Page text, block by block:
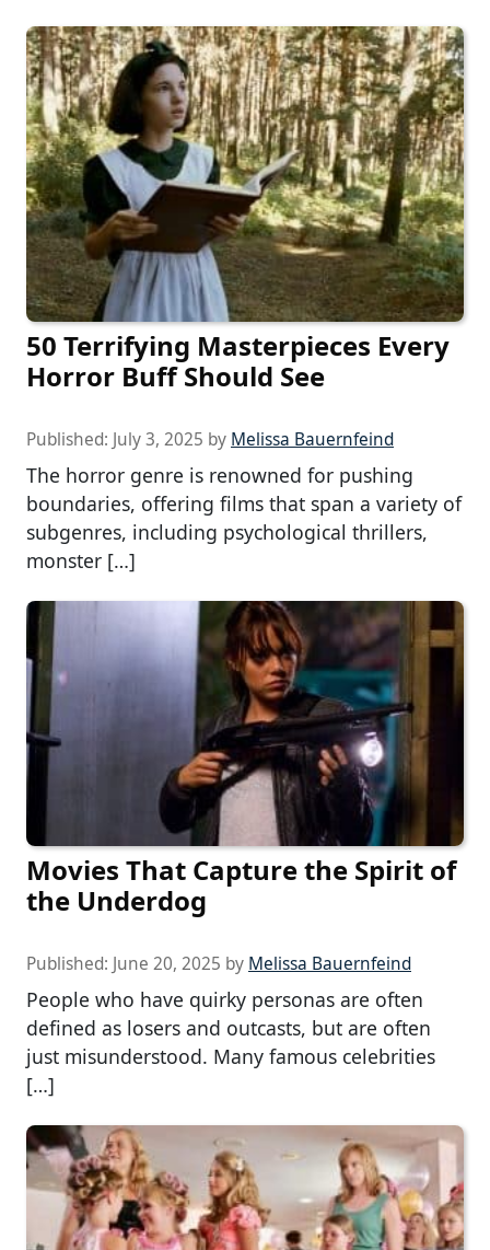
50 Terrifying Masterpieces Every
Horror Buff Should See
Published: July 3, 2025 by Melissa Bauernfeind
The horror genre is renowned for pushing
boundaries, offering films that span a variety of
subgenres, including psychological thrillers,
monster […]
Movies That Capture the Spirit of
the Underdog
Published: June 20, 2025 by Melissa Bauernfeind
People who have quirky personas are often
defined as losers and outcasts, but are often
just misunderstood. Many famous celebrities
[…]